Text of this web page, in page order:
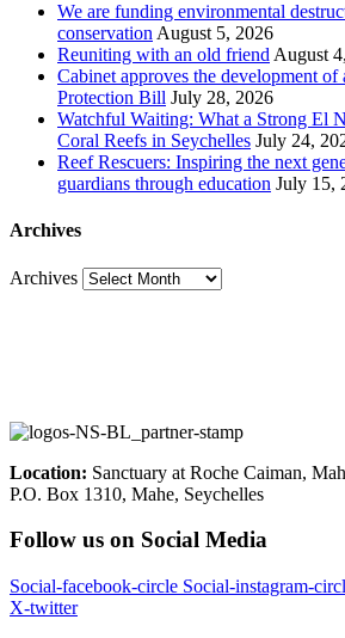
We are funding environmental
conservation August 5, 2026
Reuniting with an old friend August
Cabinet approves the development
Protection Bill July 28, 2026
Watchful Waiting: What a Strong El
Coral Reefs in Seychelles July 24,
Reef Rescuers: Inspiring the next
guardians through education July 15,
Archives
Archives
Location: Sanctuary at Roche Caiman,
P.O. Box 1310, Mahe, Seychelles
Follow us on Social Media
Social-facebook-circle Social-instagram-
X-twitter